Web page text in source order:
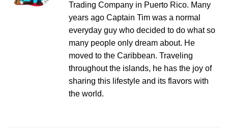
Trading Company in Puerto Rico. Many
years ago Captain Tim was a normal
everyday guy who decided to do what so
many people only dream about. He
moved to the Caribbean. Traveling
throughout the islands, he has the joy of
sharing this lifestyle and its flavors with
the world.